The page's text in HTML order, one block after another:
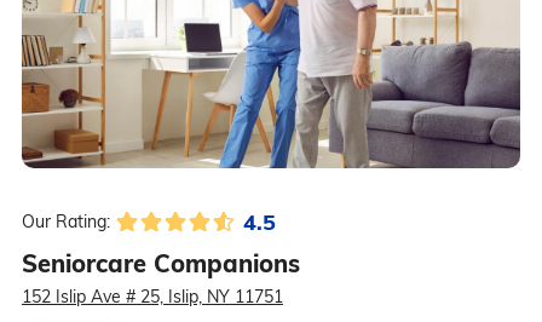
Our Rating: 4.5
Seniorcare Companions
152 Islip Ave # 25, Islip, NY 11751